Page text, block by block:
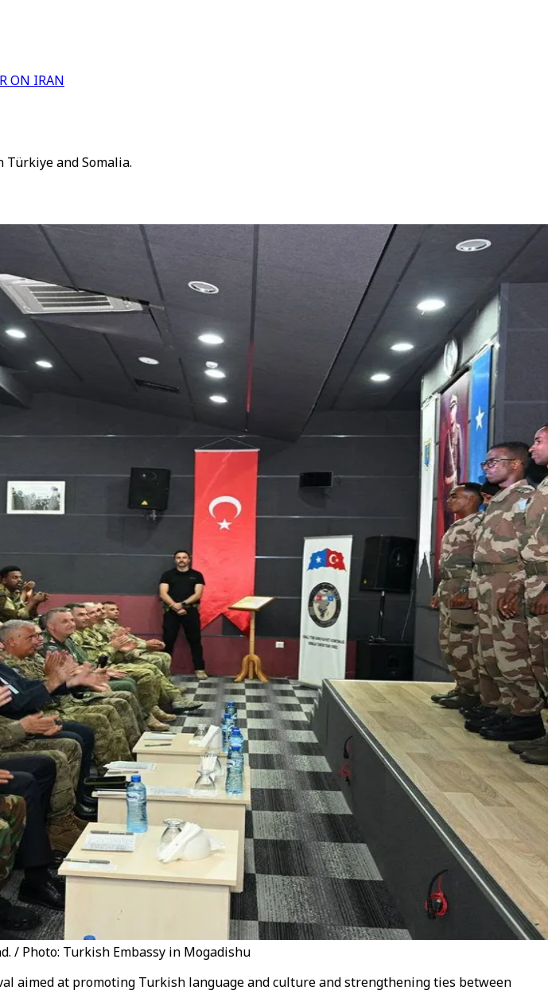
ON IRAN
and Somalia.
/ Photo: Turkish Embassy in Mogadishu
aimed at promoting Turkish language and culture and strengthening ties between